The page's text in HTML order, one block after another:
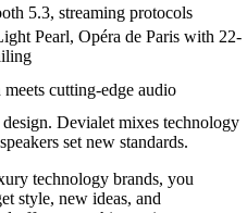
5.3, streaming protocols
Pearl, Opéra de Paris with 22-
cutting-edge audio
Devialet mixes technology
set new standards.
technology brands, you
style, new ideas, and